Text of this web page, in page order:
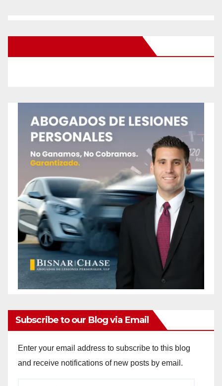
Subscribe to our Blog via Email
Enter your email address to subscribe to this blog
and receive notifications of new posts by email.